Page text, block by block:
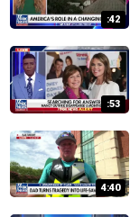
:42
:53
4:40